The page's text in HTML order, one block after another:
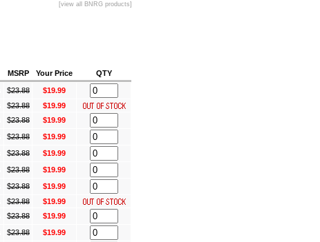
[view all BNRG products]
MSRP Your Price QTY
$23.88 $19.99
$23.88 $19.99
$23.88 $19.99
$23.88 $19.99
$23.88 $19.99
$23.88 $19.99
$23.88 $19.99
$23.88 $19.99
$23.88 $19.99
$23.88 $19.99